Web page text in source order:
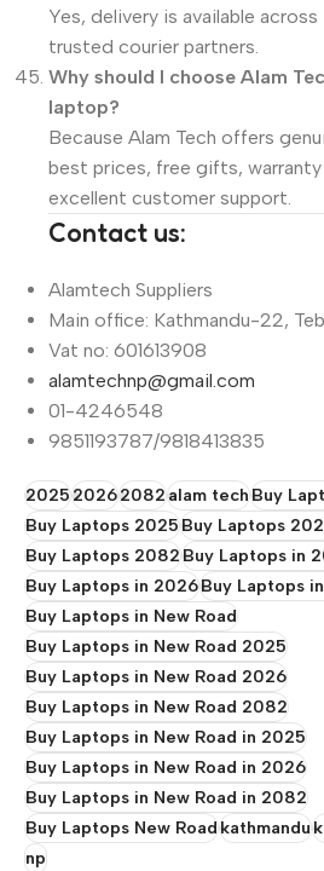
Yes, delivery is available
trusted courier partners.
Why should I choose Alam
laptop?
Because Alam Tech offers
best prices, free gifts, warranty
excellent customer support.
Contact us:
Alamtech Suppliers
Main office: Kathmandu-22,
Vat no: 601613908
alamtechnp@gmail.com
01-4246548
9851193787/9818413835
2025 20262082 alam tech Buy
Buy Laptops 2025 Buy Laptops
Buy Laptops 2082 Buy Laptops in
Buy Laptops in 2026Buy Laptops
Buy Laptops in New Road
Buy Laptops in New Road 2025
Buy Laptops in New Road 2026
Buy Laptops in New Road 2082
Buy Laptops in New Road in 2025
Buy Laptops in New Road in 2026
Buy Laptops in New Road in 2082
Buy Laptops New Road kathmandu
np